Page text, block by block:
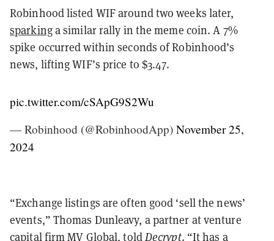
Robinhood listed WIF around two weeks later,
sparkinga similar rally in the meme coin. A 7%
spike occurred within seconds of Robinhood’s
news, lifting WIF’s price to $3.47.
pic.twitter.com/cSApG9S2Wu
— Robinhood (@RobinhoodApp) November 25,
2024
“Exchange listings are often good ‘sell the news’
events,” Thomas Dunleavy, a partner at venture
capital firm MV Global, toldDecrypt. “It has a